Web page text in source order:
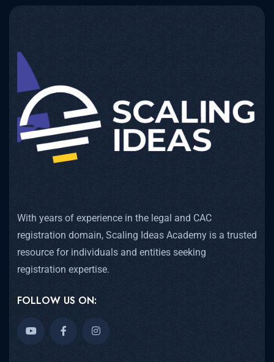
With years of experience in the legal and CAC
registration domain, Scaling Ideas Academy is a trusted
resource for individuals and entities seeking
registration expertise.
FOLLOW US ON: